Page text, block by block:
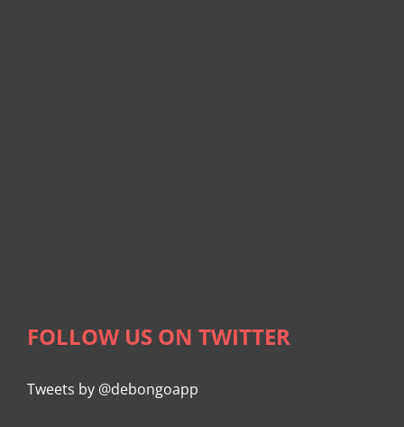
FOLLOW US ON TWITTER
Tweets by @debongoapp